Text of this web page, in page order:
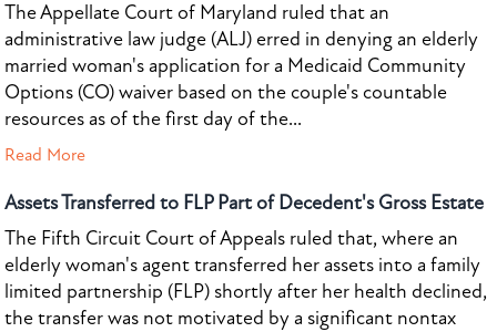
The Appellate Court of Maryland ruled that an
administrative law judge (ALJ) erred in denying an elderly
married woman's application for a Medicaid Community
Options (CO) waiver based on the couple's countable
resources as of the first day of the...
Read More
Assets Transferred to FLP Part of Decedent's Gross Estate
The Fifth Circuit Court of Appeals ruled that, where an
elderly woman's agent transferred her assets into a family
limited partnership (FLP) shortly after her health declined,
the transfer was not motivated by a significant nontax